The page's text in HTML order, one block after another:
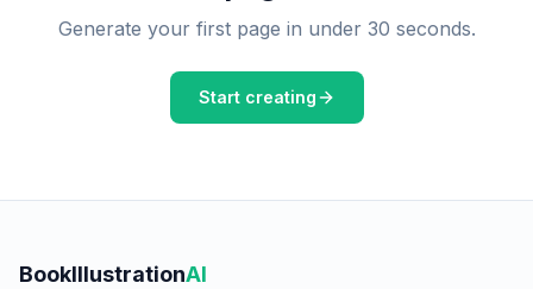
Generate your first page in under 30 seconds.
Start creating
BookIllustrationAI